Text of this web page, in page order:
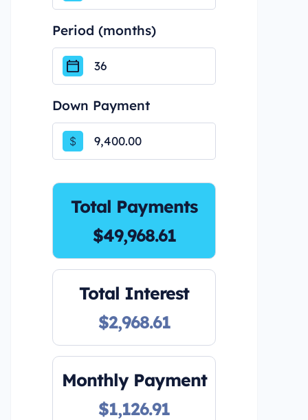
Period (months)
Down Payment
$
Monthly Payment
$1,126.91
Total Interest
$2,968.61
Total Payments
$49,968.61